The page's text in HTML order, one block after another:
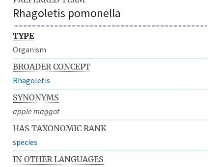
Rhagoletis pomonella
TYPE
Organism
BROADER CONCEPT
Rhagoletis
SYNONYMS
apple maggot
HAS TAXONOMIC RANK
species
IN OTHER LANGUAGES